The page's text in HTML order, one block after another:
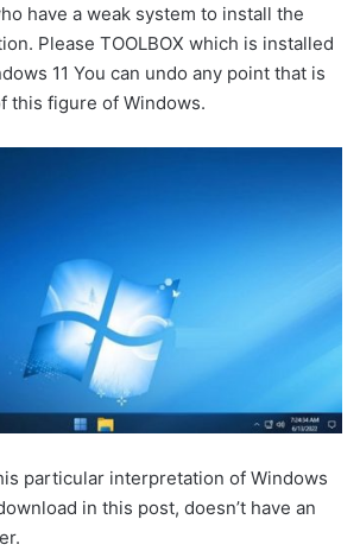
have a weak system to install the
Please TOOLBOX which is installed
11 You can undo any point that is
this figure of Windows.
particular interpretation of Windows
in this post, doesn’t have an